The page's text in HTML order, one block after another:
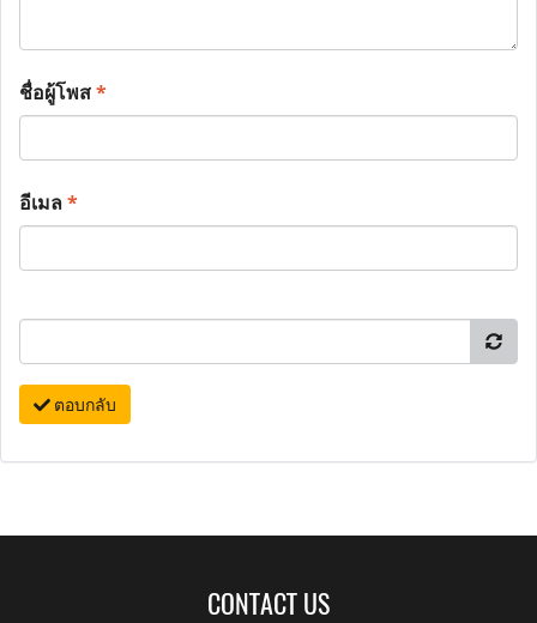
ชื่อผู้โพส*
อีเมล*
ตอบกลับ
CONTACT US